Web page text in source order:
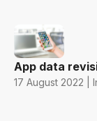
App data
17 August 2022 |